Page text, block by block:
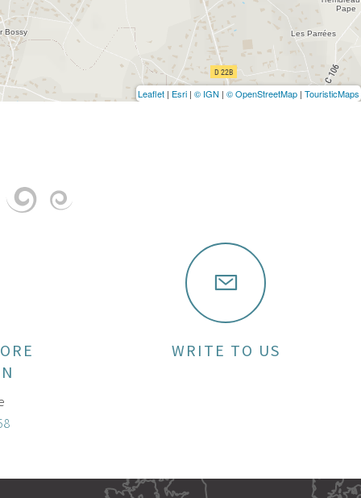
Leaflet | Esri | © IGN | © OpenStreetMap | TouristicMaps
WRITE TO US